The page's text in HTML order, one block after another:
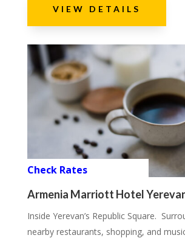
VIEW DETAILS
Check Rates
Armenia Marriott Hotel
Inside Yerevan’s Republic Square.
nearby restaurants, shopping, and